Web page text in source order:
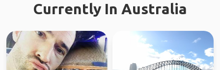
Currently In Australia